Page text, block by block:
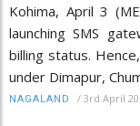
Kohima, April 3
launching SMS
billing status.
under Dimapur,
NAGALAND / 3rd April